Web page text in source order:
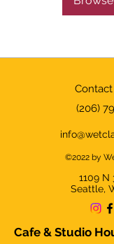
(206)
©2022 by
1109 N
Seattle,
Cafe & Studio